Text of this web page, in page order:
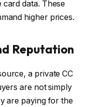
data. These
higher prices.
Reputation
a private CC
are not simply
are paying for the